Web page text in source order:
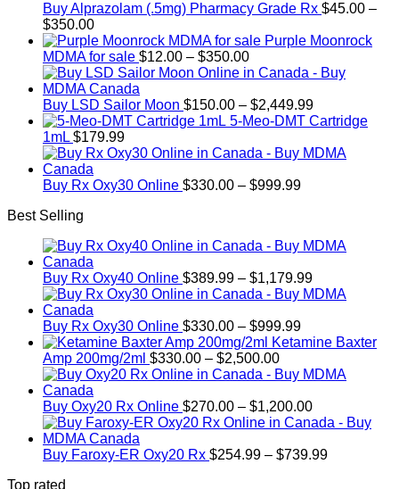
Buy Alprazolam (.5mg) Pharmacy Grade Rx $45.00 –
$350.00Price
range:
$45.00
through
$350.00
Purple Moonrock
MDMA for sale $12.00 – $350.00Price
range:
through
$350.00
Buy LSD Sailor Moon $150.00 – $2,449.99Price
range:
through
5-Meo-DMT Cartridge
1mL $179.99
Buy Rx Oxy30 Online $330.00 – $999.99Price
$999.99
Best Selling
Buy Rx Oxy40 Online $389.99 – $1,179.99Price
range:
$1,179.99
Buy Rx Oxy30 Online $330.00 – $999.99Price
range:
through
Ketamine Baxter
Amp 200mg/2ml $330.00 – $2,500.00Price
range:
through
$2,500.00
Buy Oxy20 Rx Online $270.00 – $1,200.00Price
range:
through
Buy Faroxy-ER Oxy20 Rx $254.99 – $739.99Price
Top rated